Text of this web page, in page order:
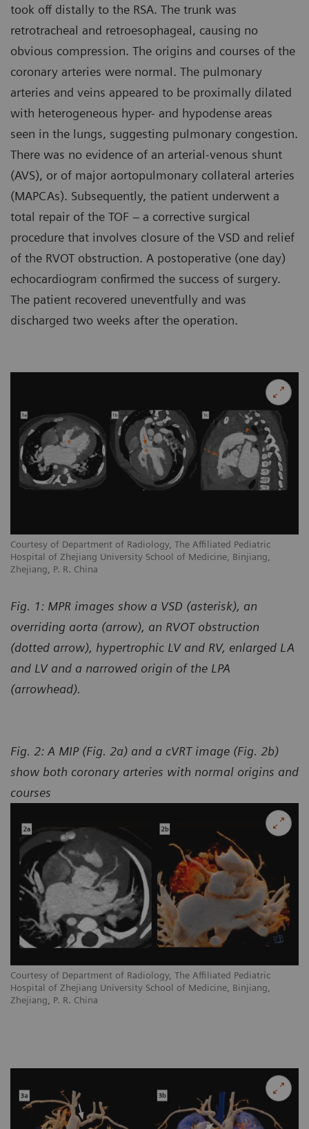
took off distally to the RSA. The trunk was
retrotracheal and retroesophageal, causing no
obvious compression. The origins and courses of the
coronary arteries were normal. The pulmonary
arteries and veins appeared to be proximally dilated
with heterogeneous hyper- and hypodense areas
seen in the lungs, suggesting pulmonary congestion.
There was no evidence of an arterial-venous shunt
(AVS), or of major aortopulmonary collateral arteries
(MAPCAs). Subsequently, the patient underwent a
total repair of the TOF – a corrective surgical
procedure that involves closure of the VSD and relief
of the RVOT obstruction. A postoperative (one day)
echocardiogram confirmed the success of surgery.
The patient recovered uneventfully and was
discharged two weeks after the operation.
Courtesy of Department of Radiology, The Affiliated Pediatric
Hospital of Zhejiang University School of Medicine, Binjiang,
Zhejiang, P. R. China
Fig. 1: MPR images show a VSD (asterisk), an
overriding aorta (arrow), an RVOT obstruction
(dotted arrow), hypertrophic LV and RV, enlarged LA
and LV and a narrowed origin of the LPA
(arrowhead).
Courtesy of Department of Radiology, The Affiliated Pediatric
Hospital of Zhejiang University School of Medicine, Binjiang,
Zhejiang, P. R. China
Fig. 2: A MIP (Fig. 2a) and a cVRT image (Fig. 2b)
show both coronary arteries with normal origins and
courses